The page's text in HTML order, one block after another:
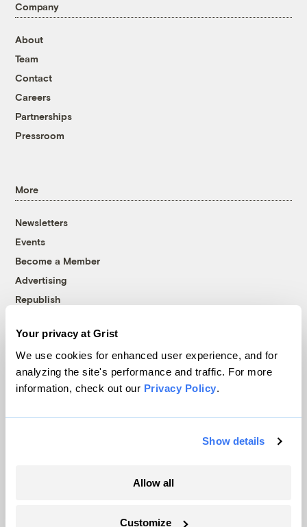
Your privacy at Grist
We use cookies for enhanced user experience, and for
analyzing the site's performance and traffic. For more
information, check out our Privacy Policy.
Show details
Allow all
Customize
Company
About
Team
Contact
Careers
Partnerships
Pressroom
More
Newsletters
Events
Become a Member
Advertising
Republish
© 1999-2026 Grist Magazine, Inc. All rights reserved.
Grist is powered byWordPress VIP